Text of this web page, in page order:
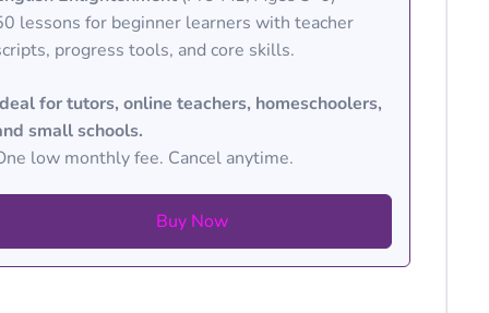
lessons for beginner learners with teacher
progress tools, and core skills.
for tutors, online teachers, homeschoolers,
small schools.
low monthly fee. Cancel anytime.
Buy Now